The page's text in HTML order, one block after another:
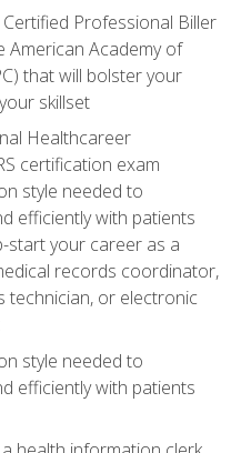
Professional Biller
American Academy of
that will bolster your
skillset
Healthcareer
certification exam
style needed to
efficiently with patients
start your career as a
records coordinator,
technician, or electronic
style needed to
efficiently with patients